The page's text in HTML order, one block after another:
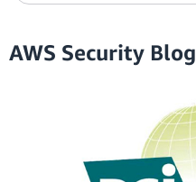
AWS Security Blog